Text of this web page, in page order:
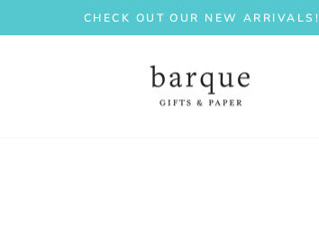
Pause
CHECK OUT OUR NEW ARRIVALS!